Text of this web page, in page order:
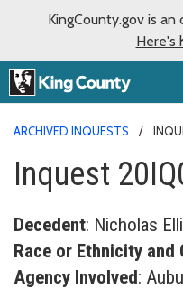
KingCounty.gov is
Here's
ARCHIVED INQUESTS
Inquest
Decedent: Nicholas
Race or Ethnicity and
Agency Involved: